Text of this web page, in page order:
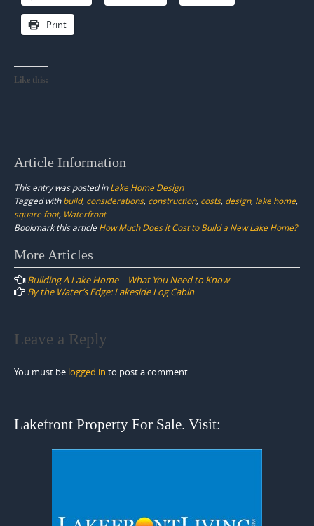
Print
Like this:
Article Information
This entry was posted inLake Home Design
Tagged withbuild, considerations, construction, costs, design, lake home,
square foot, Waterfront
Bookmark this article How Much Does it Cost to Build a New Lake Home?
Post
navigation
More Articles
Building A Lake Home – What You Need to Know
By the Water’s Edge: Lakeside Log Cabin
Leave a Reply
You must be logged in to post a comment.
Lakefront Property For Sale. Visit: